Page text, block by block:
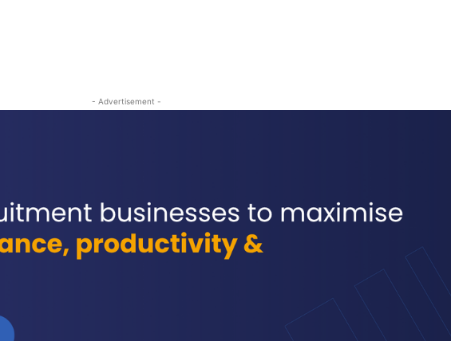
- Advertisement -